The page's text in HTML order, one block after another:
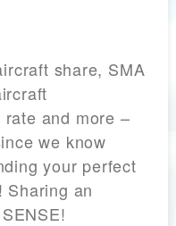
share, SMA
and more –
we know
your perfect
Sharing an